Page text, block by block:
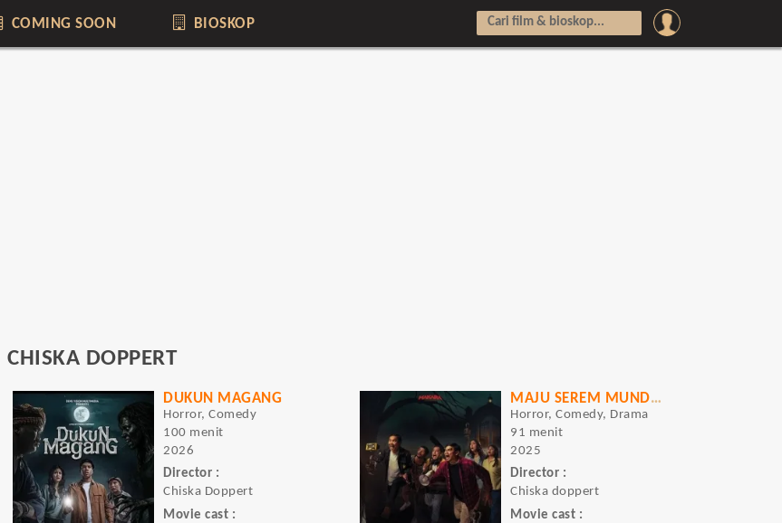
COMING SOON BIOSKOP
CHISKA DOPPERT
DUKUN MAGANG
Horror, Comedy
100 menit
2026
Director :
Chiska Doppert
Movie cast :
MAJU SEREM MUNDUR HOROR
Horror, Comedy, Drama
91 menit
2025
Director :
Chiska doppert
Movie cast :